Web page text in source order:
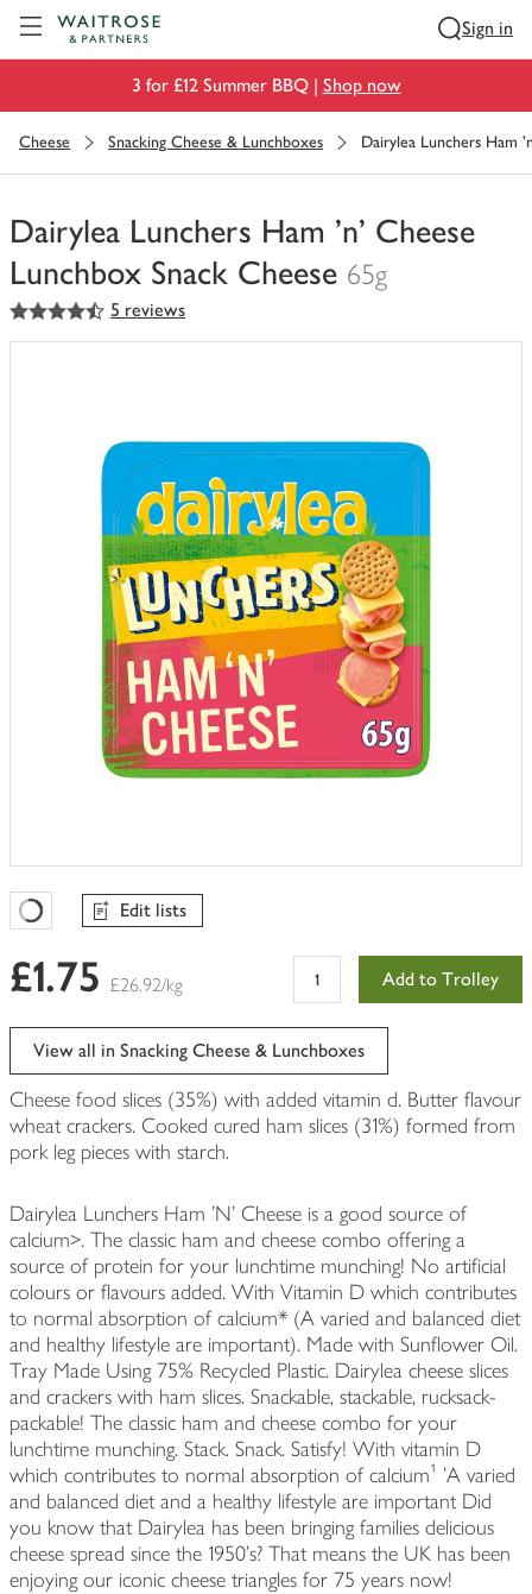
Sign in
3 for £12 Summer BBQ | Shop now
Cheese Snacking Cheese & Lunchboxes Dairylea Lunchers Ham
Dairylea Lunchers Ham 'n' Cheese
Lunchbox Snack Cheese 65g
You
have
4.5
out of 5 stars 5 reviews
Favourites Loading
Edit lists
£1.75 £26.92/kg Add to Trolley
View all in Snacking Cheese & Lunchboxes
Cheese food slices (35%) with added vitamin d. Butter flavour
wheat crackers. Cooked cured ham slices (31%) formed from
pork leg pieces with starch.
Dairylea Lunchers Ham 'N' Cheese is a good source of
calcium>. The classic ham and cheese combo offering a
source of protein for your lunchtime munching! No artificial
colours or flavours added. With Vitamin D which contributes
to normal absorption of calcium* (A varied and balanced diet
and healthy lifestyle are important). Made with Sunflower Oil.
Tray Made Using 75% Recycled Plastic. Dairylea cheese slices
and crackers with ham slices. Snackable, stackable, rucksack-
packable! The classic ham and cheese combo for your
lunchtime munching. Stack. Snack. Satisfy! With vitamin D
which contributes to normal absorption of calcium¹ 'A varied
and balanced diet and a healthy lifestyle are important Did
you know that Dairylea has been bringing families delicious
cheese spread since the 1950's? That means the UK has been
enjoying our iconic cheese triangles for 75 years now!